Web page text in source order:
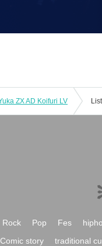
ZX AD Koifuri LV
Rock Pop Fes
Comic story traditional